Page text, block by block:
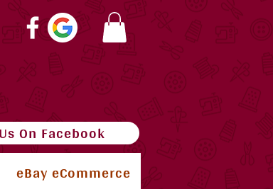
On Facebook
eBay eCommerce